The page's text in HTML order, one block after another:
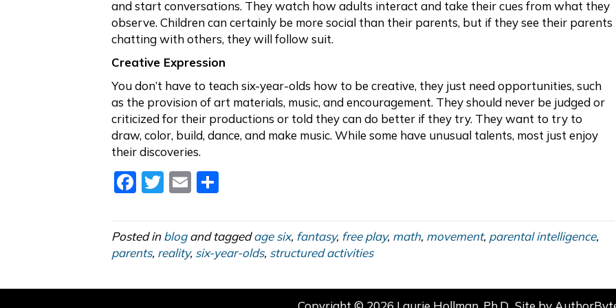
and start conversations. They watch how adults interact and take their cues from what they
observe. Children can certainly be more social than their parents, but if they see their parents
chatting with others, they will follow suit.
Creative Expression
You don’t have to teach six-year-olds how to be creative, they just need opportunities, such
as the provision of art materials, music, and encouragement. They should never be judged or
criticized for their productions or told they can do better if they try. They want to try to
draw, color, build, dance, and make music. While some have unusual talents, most just enjoy
their discoveries.
F
c
e
o
T
itt
er
E
ai
l
ar
e
Posted inblogand taggedage six, fantasy, free play, math, movement, parental intelligence,
parents, reality, six-year-olds, structured activities